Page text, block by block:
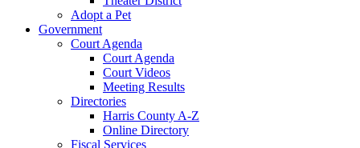
Adopt a Pet
Government
Court Agenda
Court Agenda
Court Videos
Meeting Results
Directories
Harris County A-Z
Online Directory
Fiscal Services